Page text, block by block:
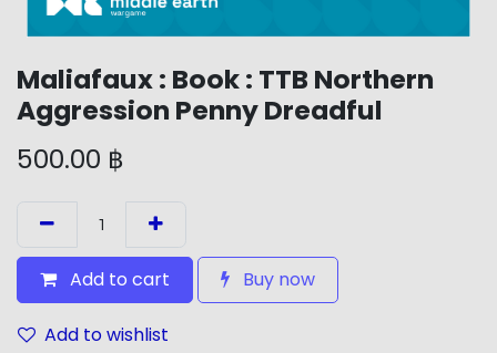
Maliafaux : Book : TTB Northern
Aggression Penny Dreadful
500.00 ฿
Add to cart Buy now
Add to wishlist